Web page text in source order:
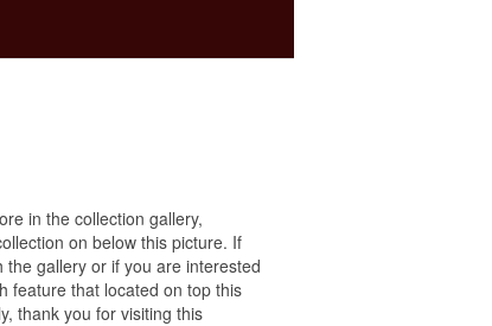
in the collection gallery,
on below this picture. If
gallery or if you are interested
feature that located on top this
thank you for visiting this